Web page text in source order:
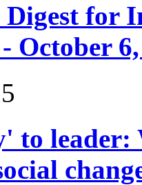
for
October
leader: